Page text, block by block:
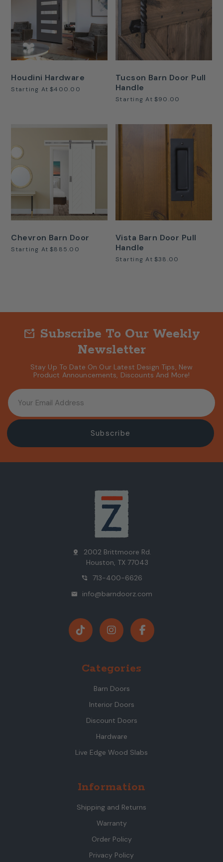
Houdini Hardware
Starting At $400.00
Tucson Barn Door Pull
Handle
Starting At $90.00
Chevron Barn Door
Starting At $885.00
Vista Barn Door Pull
Handle
Starting At $38.00
mark_email_unread Subscribe To Our Weekly
Newsletter
Stay Up To Date On Our Latest Design Tips, New
Product Announcements, Discounts And More!
pin_drop
2002 Brittmoore Rd.
Houston, TX 77043
phone_in_talk 713-400-6626
mail info@barndoorz.com
Categories
Barn Doors
Interior Doors
Discount Doors
Hardware
Live Edge Wood Slabs
Information
Shipping and Returns
Warranty
Order Policy
Privacy Policy